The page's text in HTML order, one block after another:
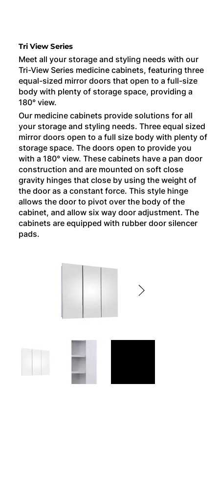
Tri View Series
Meet all your storage and styling needs with our
Tri-View Series medicine cabinets, featuring three
equal-sized mirror doors that open to a full-size
body with plenty of storage space, providing a
180° view.
Our medicine cabinets provide solutions for all
your storage and styling needs. Three equal sized
mirror doors open to a full size body with plenty of
storage space. The doors open to provide you
with a 180° view. These cabinets have a pan door
construction and are mounted on soft close
gravity hinges that close by using the weight of
the door as a constant force. This style hinge
allows the door to pivot over the body of the
cabinet, and allow six way door adjustment. The
cabinets are equipped with rubber door silencer
pads.